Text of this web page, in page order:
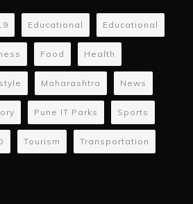
Educational Educational
Food Health
Maharashtra News
Pune IT Parks Sports
Tourism Transportation